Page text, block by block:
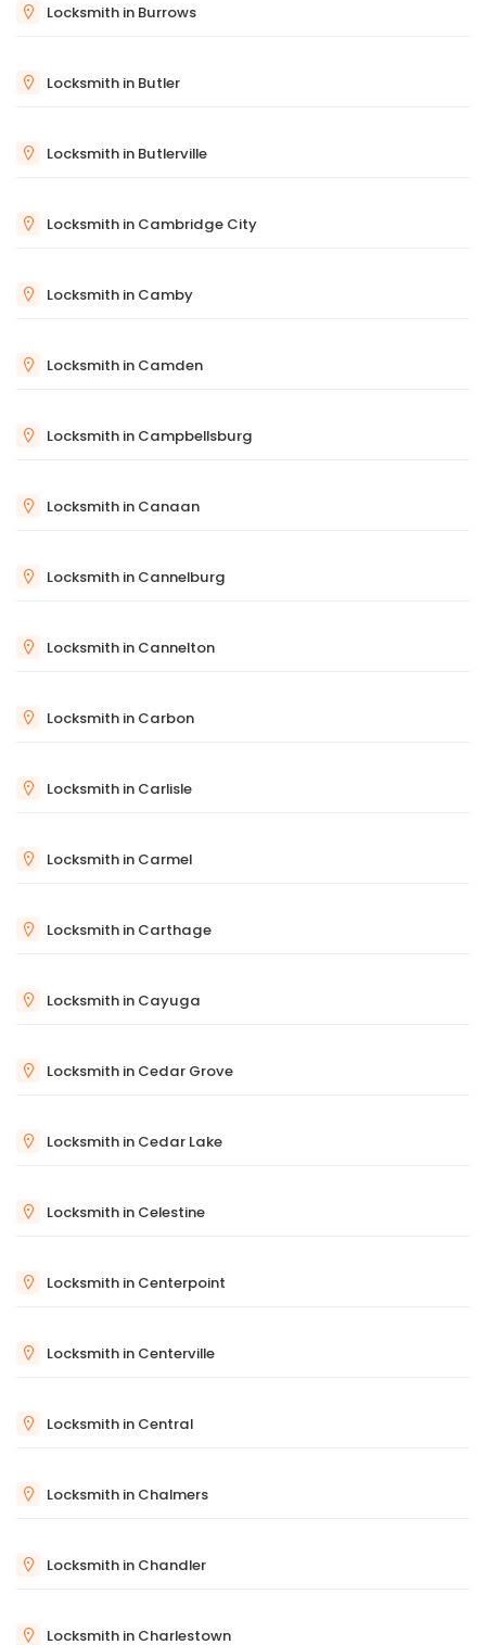
Locksmith in Burrows
Locksmith in Butler
Locksmith in Butlerville
Locksmith in Cambridge City
Locksmith in Camby
Locksmith in Camden
Locksmith in Campbellsburg
Locksmith in Canaan
Locksmith in Cannelburg
Locksmith in Cannelton
Locksmith in Carbon
Locksmith in Carlisle
Locksmith in Carmel
Locksmith in Carthage
Locksmith in Cayuga
Locksmith in Cedar Grove
Locksmith in Cedar Lake
Locksmith in Celestine
Locksmith in Centerpoint
Locksmith in Centerville
Locksmith in Central
Locksmith in Chalmers
Locksmith in Chandler
Locksmith in Charlestown